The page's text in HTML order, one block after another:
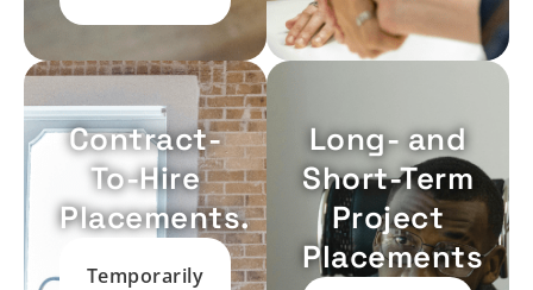
Contract-
To-Hire
Placements.
Temporarily
Long- and
Short-Term
Project
Placements